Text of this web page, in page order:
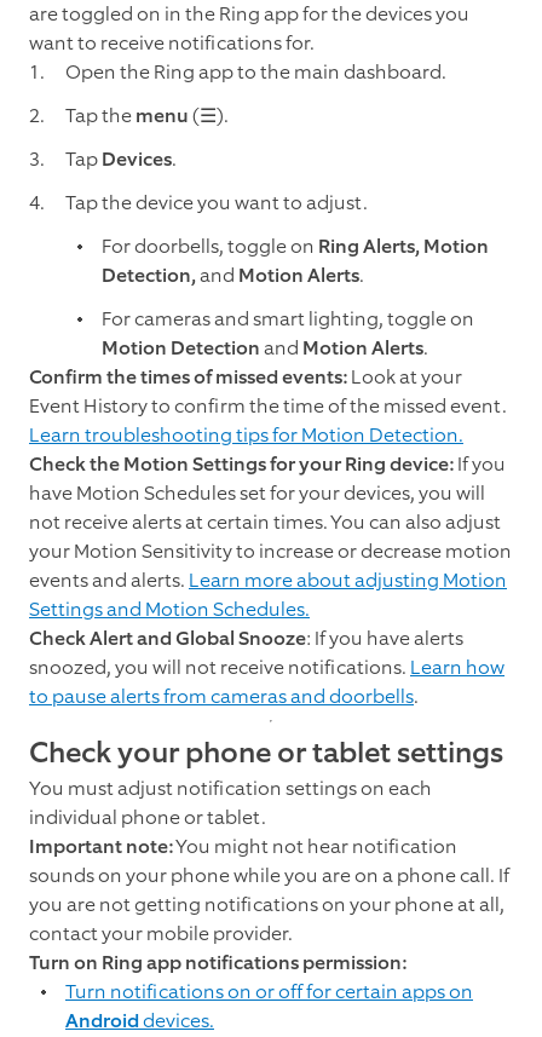
are toggled on in the Ring app for the devices you
want to receive notifications for.
Open the Ring app to the main dashboard.
Tap themenu(☰).
TapDevices.
Tap the device you want to adjust.
For doorbells, toggle on Ring Alerts, Motion
Detection,and Motion Alerts.
For cameras and smart lighting, toggle on
Motion Detectionand Motion Alerts.
Confirm the times of missed events:Look at your
Event History to confirm the time of the missed event.
Learn troubleshooting tips for Motion Detection.
Check the Motion Settings for your Ring device:If you
have Motion Schedules set for your devices, you will
not receive alerts at certain times. You can also adjust
your Motion Sensitivity to increase or decrease motion
events and alerts. Learn more about adjusting Motion
Settings and Motion Schedules.
Check Alert and Global Snooze: If you have alerts
snoozed, you will not receive notifications. Learn how
to pause alerts from cameras and doorbells.
Check your phone or tablet settings
You must adjust notification settings on each
individual phone or tablet.
Important note:You might not hear notification
sounds on your phone while you are on a phone call. If
you are not getting notifications on your phone at all,
contact your mobile provider.
Turn on Ring app notifications permission:
Turn notifications on or off for certain apps on
Androiddevices.